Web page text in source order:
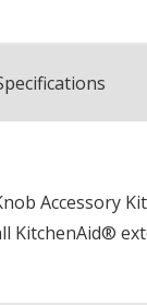
ifications
Accessory
KitchenAid®